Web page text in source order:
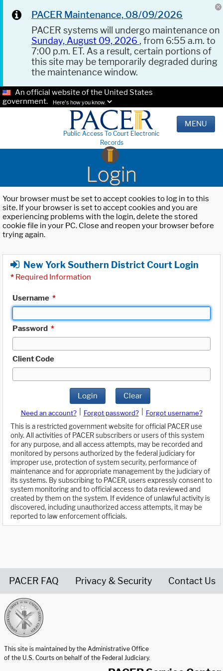
PACER Maintenance, 08/09/2026
PACER systems will undergo maintenance on
Sunday, August 09, 2026 , from 6:55 a.m. to
7:00 p.m. ET. As a result, certain portions of
this site may be temporarily degraded during
the maintenance window.
An official website of the United States
government.
Here's how you know.
Public Access To Court Electronic
Records
MENU
Login
Your browser must be set to accept cookies to log in to this
site. If your browser is set to accept cookies and you are
experiencing problems with the login, delete the stored
cookie file in your PC. Close and reopen your browser before
trying again.
New York Southern District Court Login
* Required Information
Username *
Password *
Client Code
Login Clear
Need an account? Forgot password?
Forgot username?
This is a restricted government website for official PACER use
only. All activities of PACER subscribers or users of this system
for any purpose, and all access attempts, may be recorded and
monitored by persons authorized by the federal judiciary for
improper use, protection of system security, performance of
maintenance and for appropriate management by the judiciary of
its systems. By subscribing to PACER, users expressly consent to
system monitoring and to official access to data reviewed and
created by them on the system. If evidence of unlawful activity is
discovered, including unauthorized access attempts, it may be
reported to law enforcement officials.
PACER FAQ Privacy & Security Contact Us
This site is maintained by the Administrative Office
of the U.S. Courts on behalf of the Federal Judiciary.